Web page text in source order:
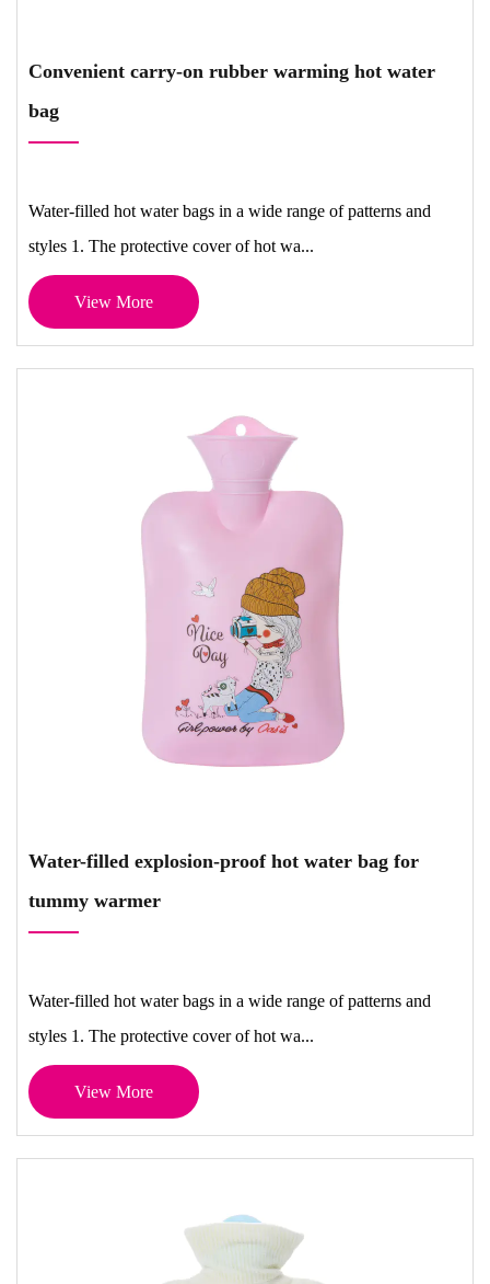
Convenient carry-on rubber warming hot water
bag
Water-filled hot water bags in a wide range of patterns and
styles 1. The protective cover of hot wa...
View More
Water-filled explosion-proof hot water bag for
tummy warmer
Water-filled hot water bags in a wide range of patterns and
styles 1. The protective cover of hot wa...
View More